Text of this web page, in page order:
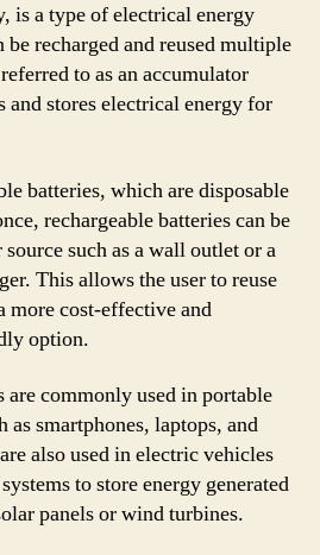
is a type of electrical energy
be recharged and reused multiple
to as an accumulator
and stores electrical energy for
batteries, which are disposable
rechargeable batteries can be
such as a wall outlet or a
This allows the user to reuse
more cost-effective and
option.
are commonly used in portable
as smartphones, laptops, and
also used in electric vehicles
to store energy generated
panels or wind turbines.